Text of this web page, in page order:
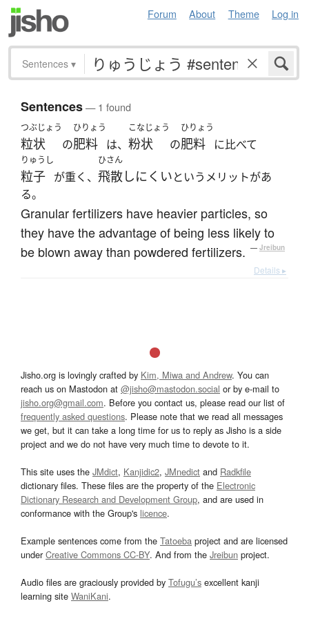
Forum About Theme Log in
Sentences ▾
Sentences— 1 found
つぶじょう
粒状 の
ひりょう
肥料 は、
こなじょう
粉状 の
ひりょう
肥料 に比べて
りゅうし
粒子 が重く、
ひさん
飛散しにくいというメリットがあ
る。
Granular fertilizers have heavier particles, so
they have the advantage of being less likely to
be blown away than powdered fertilizers. — Jreibun
Details ▸
Jisho.org is lovingly crafted by Kim, Miwa and Andrew. You can
reach us on Mastodon at @jisho@mastodon.social or by e-mail to
jisho.org@gmail.com. Before you contact us, please read our list of
frequently asked questions. Please note that we read all messages
we get, but it can take a long time for us to reply as Jisho is a side
project and we do not have very much time to devote to it.
This site uses the JMdict, Kanjidic2, JMnedict and Radkfile
dictionary files. These files are the property of the Electronic
Dictionary Research and Development Group, and are used in
conformance with the Group's licence.
Example sentences come from the Tatoeba project and are licensed
underCreative Commons CC-BY. And from the Jreibun project.
Audio files are graciously provided by Tofugu’s excellent kanji
learning site WaniKani.